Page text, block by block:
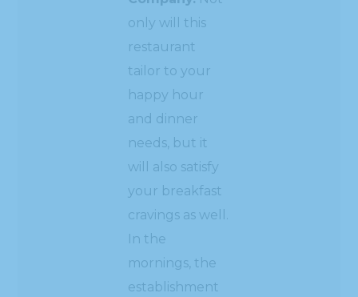
only will this
restaurant
tailor to your
happy hour
and dinner
needs, but it
will also satisfy
your breakfast
cravings as well.
In the
mornings, the
establishment